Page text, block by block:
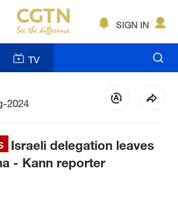
SIGN IN
TV
2024
Israeli delegation leaves
- Kann reporter